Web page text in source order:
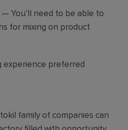
— You’ll need to be able to
for mixing on product
experience preferred
family of companies can